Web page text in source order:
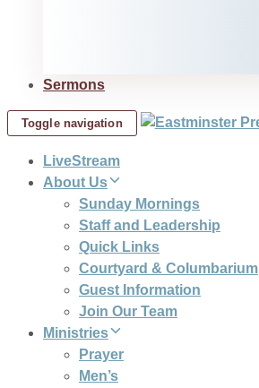
Sermons
Toggle navigation
LiveStream
About Us
Sunday Mornings
Staff and Leadership
Quick Links
Courtyard & Columbarium
Guest Information
Join Our Team
Ministries
Prayer
Men’s